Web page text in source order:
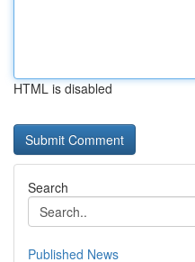
HTML is disabled
Search
Published News